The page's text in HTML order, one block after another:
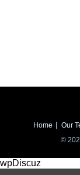
Home Our
©
wpDiscuz